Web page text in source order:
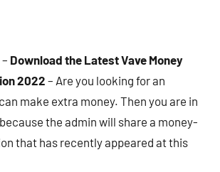
Download the Latest Vave Money
2022 – Are you looking for an
make extra money. Then you are in
the admin will share a money-
that has recently appeared at this